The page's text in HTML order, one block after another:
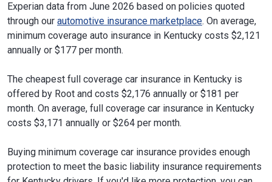
Experian data from June 2026 based on policies quoted
through our automotive insurance marketplace. On average,
minimum coverage auto insurance in Kentucky costs $2,121
annually or $177 per month.
The cheapest full coverage car insurance in Kentucky is
offered by Root and costs $2,176 annually or $181 per
month. On average, full coverage car insurance in Kentucky
costs $3,171 annually or $264 per month.
Buying minimum coverage car insurance provides enough
protection to meet the basic liability insurance requirements